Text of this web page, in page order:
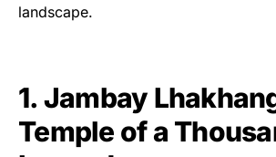
landscape.
1. Jambay
Temple of a